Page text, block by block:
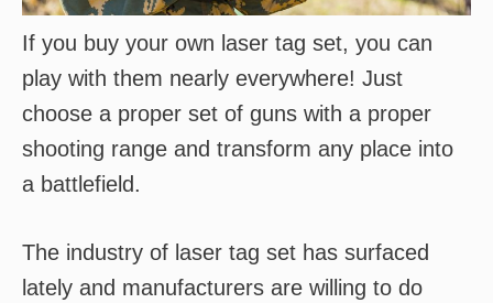
If you buy your own laser tag set, you can
play with them nearly everywhere! Just
choose a proper set of guns with a proper
shooting range and transform any place into
a battlefield.
The industry of laser tag set has surfaced
lately and manufacturers are willing to do